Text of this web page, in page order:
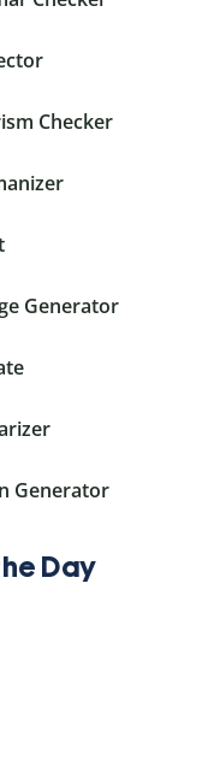
Checker
Generator
Generator
Day